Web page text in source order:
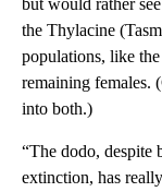
but would rather
the Thylacine
populations, like
remaining females.
into both.)
“The dodo, despite
extinction, has